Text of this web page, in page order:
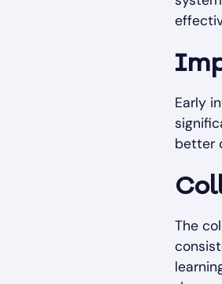
Early
better
The